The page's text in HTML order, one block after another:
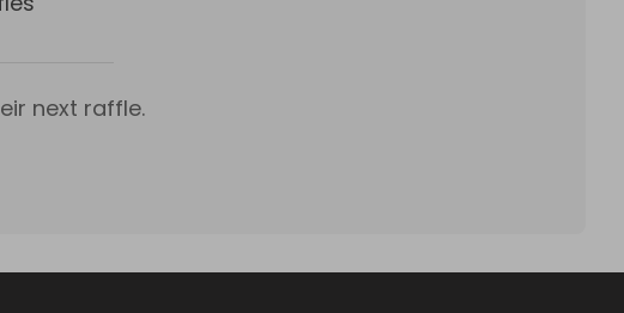
next raffle.